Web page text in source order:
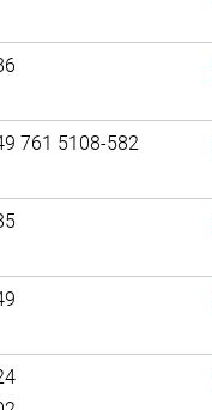
761 5108-582